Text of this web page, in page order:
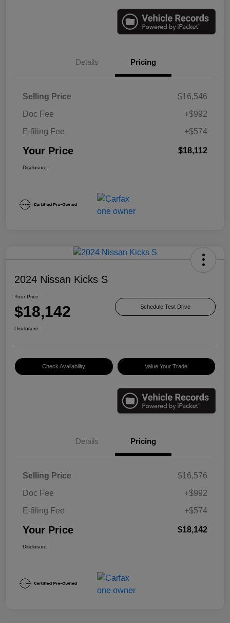
Details Pricing
Selling Price
$16,546
Doc Fee
+$992
E-filing Fee
+$574
Your Price $18,112
Disclosure
2024 Nissan Kicks S
Your Price
$18,142 Schedule Test Drive
Disclosure
Check Availability Value Your Trade
Details Pricing
Selling Price
$16,576
Doc Fee
+$992
E-filing Fee
+$574
Your Price $18,142
Disclosure